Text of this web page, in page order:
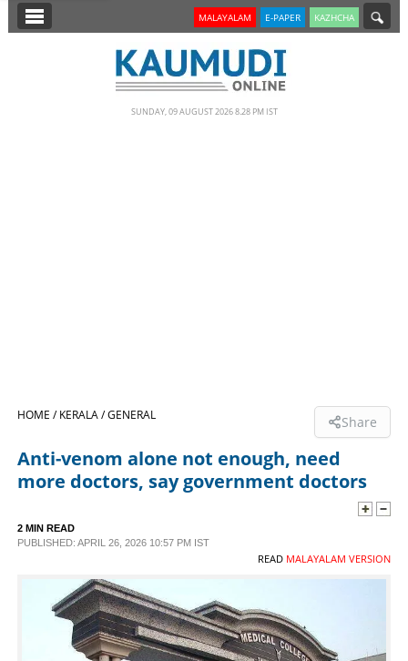
SECTIONS
SPECIAL
SCIENCE & TECHNOLOGY
CONTACT US
MALAYALAM E-PAPER KAZHCHA
SUNDAY, 09 AUGUST 2026 8.28 PM IST
HOME /KERALA /GENERAL Share
Anti-venom alone not enough, need
more doctors, say government doctors
2 MIN READ
PUBLISHED: APRIL 26, 2026 10:57 PM IST
READ MALAYALAM VERSION